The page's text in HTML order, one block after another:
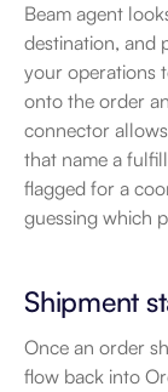
Beam agent
destination, and
your operations
onto the order
connector
that name a
flagged for a
guessing which
Shipment
Once an order
flow back into